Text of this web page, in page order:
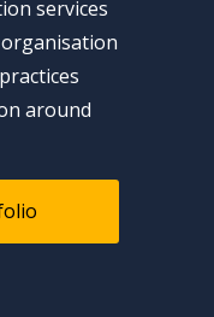
services
around